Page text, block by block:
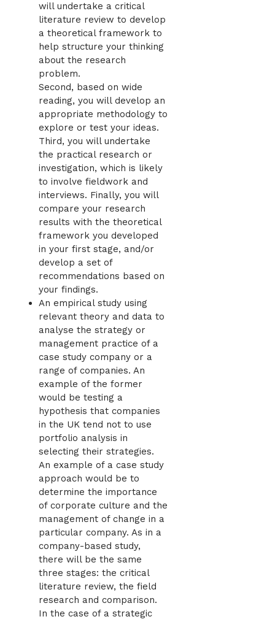
will undertake a critical
literature review to develop
a theoretical framework to
help structure your thinking
about the research
problem.
Second, based on wide
reading, you will develop an
appropriate methodology to
explore or test your ideas.
Third, you will undertake
the practical research or
investigation, which is likely
to involve fieldwork and
interviews. Finally, you will
compare your research
results with the theoretical
framework you developed
in your first stage, and/or
develop a set of
recommendations based on
your findings.
An empirical study using
relevant theory and data to
analyse the strategy or
management practice of a
case study company or a
range of companies. An
example of the former
would be testing a
hypothesis that companies
in the UK tend not to use
portfolio analysis in
selecting their strategies.
An example of a case study
approach would be to
determine the importance
of corporate culture and the
management of change in a
particular company. As in a
company-based study,
there will be the same
three stages: the critical
literature review, the field
research and comparison.
In the case of a strategic